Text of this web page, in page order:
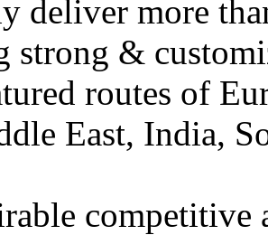
deliver more
strong &
routes of
East, India,
competitive